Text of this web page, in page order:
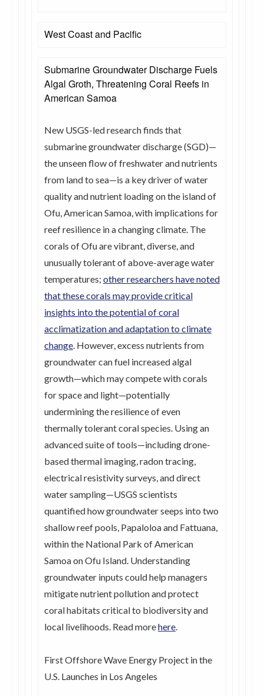
West Coast and Pacific
Submarine Groundwater Discharge Fuels
Algal Groth, Threatening Coral Reefs in
American Samoa
New USGS-led research finds that
submarine groundwater discharge (SGD)—
the unseen flow of freshwater and nutrients
from land to sea—is a key driver of water
quality and nutrient loading on the island of
Ofu, American Samoa, with implications for
reef resilience in a changing climate. The
corals of Ofu are vibrant, diverse, and
unusually tolerant of above-average water
temperatures; other researchers have noted
that these corals may provide critical
insights into the potential of coral
acclimatization and adaptation to climate
change. However, excess nutrients from
groundwater can fuel increased algal
growth—which may compete with corals
for space and light—potentially
undermining the resilience of even
thermally tolerant coral species. Using an
advanced suite of tools—including drone-
based thermal imaging, radon tracing,
electrical resistivity surveys, and direct
water sampling—USGS scientists
quantified how groundwater seeps into two
shallow reef pools, Papaloloa and Fattuana,
within the National Park of American
Samoa on Ofu Island. Understanding
groundwater inputs could help managers
mitigate nutrient pollution and protect
coral habitats critical to biodiversity and
local livelihoods. Read morehere.
First Offshore Wave Energy Project in the
U.S. Launches in Los Angeles